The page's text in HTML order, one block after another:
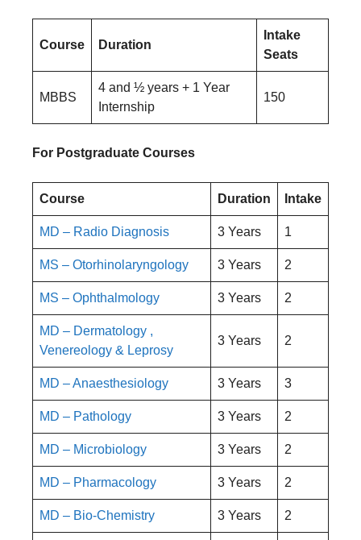
Course Duration
Intake
Seats
MBBS
4 and ½ years + 1 Year
Internship
150
For Postgraduate Courses
Course Duration Intake
MD – Radio Diagnosis 3 Years 1
MS – Otorhinolaryngology 3 Years 2
MS – Ophthalmology 3 Years 2
MD – Dermatology ,
Venereology & Leprosy
3 Years 2
MD – Anaesthesiology 3 Years 3
MD – Pathology 3 Years 2
MD – Microbiology 3 Years 2
MD – Pharmacology 3 Years 2
MD – Bio-Chemistry 3 Years 2